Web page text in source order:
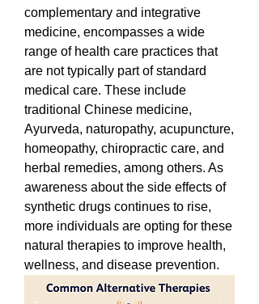
complementary and integrative
medicine, encompasses a wide
range of health care practices that
are not typically part of standard
medical care. These include
traditional Chinese medicine,
Ayurveda, naturopathy, acupuncture,
homeopathy, chiropractic care, and
herbal remedies, among others. As
awareness about the side effects of
synthetic drugs continues to rise,
more individuals are opting for these
natural therapies to improve health,
wellness, and disease prevention.